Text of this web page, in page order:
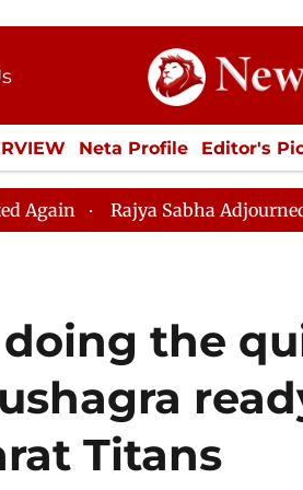
Neta Profile Editor's
ECONOMY SPORTS
Rajya Sabha Adjourned Till
doing the
Titans